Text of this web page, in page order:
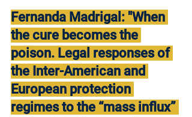
Fernanda Madrigal: "When
the cure becomes the
poison. Legal responses of
the Inter-American and
European protection
regimes to the “mass influx”